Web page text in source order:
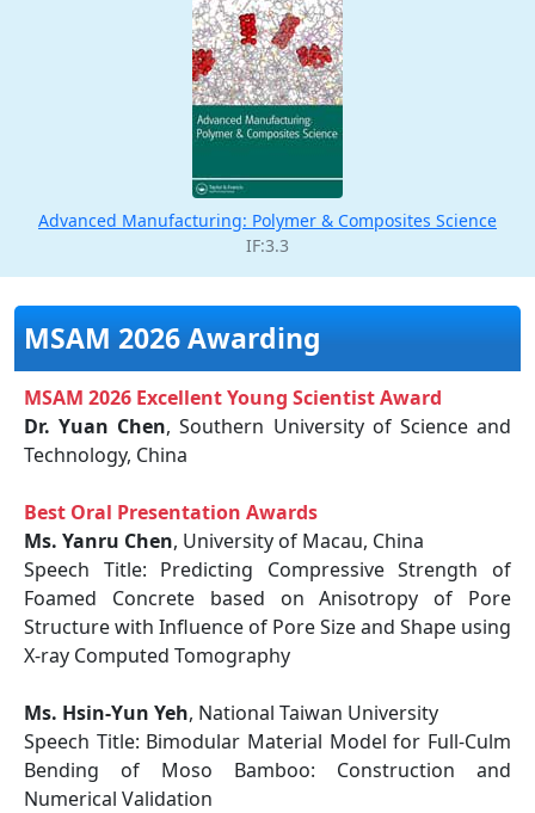
Advanced Manufacturing: Polymer & Composites Science
IF:3.3
MSAM 2026 Awarding
MSAM 2026 Excellent Young Scientist Award
Dr. Yuan Chen, Southern University of Science and
Technology, China
Best Oral Presentation Awards
Ms. Yanru Chen, University of Macau, China
Speech Title: Predicting Compressive Strength of
Foamed Concrete based on Anisotropy of Pore
Structure with Influence of Pore Size and Shape using
X-ray Computed Tomography
Ms. Hsin-Yun Yeh, National Taiwan University
Speech Title: Bimodular Material Model for Full-Culm
Bending of Moso Bamboo: Construction and
Numerical Validation